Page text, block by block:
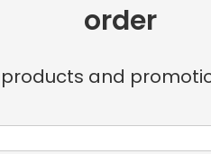
order
and